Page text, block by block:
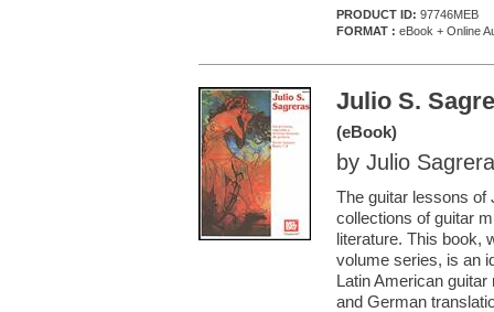
PRODUCT ID: 97746MEB
FORMAT : eBook + Online
Julio S.
(eBook)
by Julio
The guitar lessons of
collections of guitar
literature. This book,
volume series, is an
Latin American
and German